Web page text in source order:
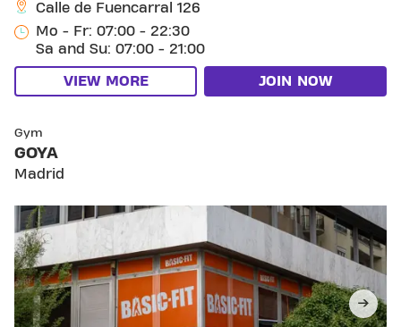
Calle de Fuencarral 126
Mo - Fr: 07:00 - 22:30
Sa and Su: 07:00 - 21:00
VIEW MORE JOIN NOW
Gym
GOYA
Madrid